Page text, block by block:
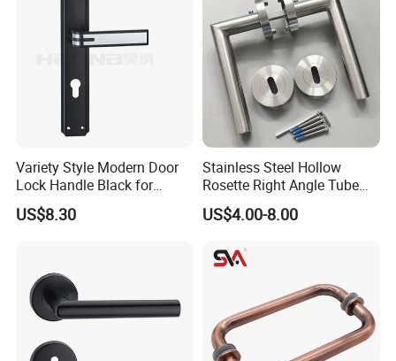
Variety Style Modern Door
Lock Handle Black for
Kitchen Bedroom Home
Decoration with Plate
US$8.30
Stainless Steel Hollow
Rosette Right Angle Tube
Door Lever Handles
US$4.00-8.00